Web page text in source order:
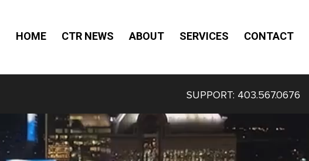
HOME CTR NEWS ABOUT SERVICES CONTACT
SUPPORT: 403.567.0676